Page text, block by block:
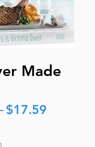
Made
Regular
$17.59